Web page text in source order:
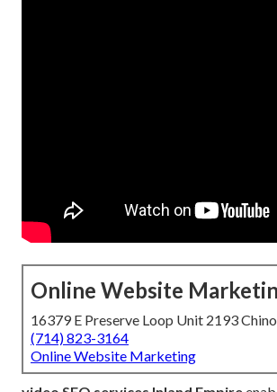
Online Website
16379 E Preserve Loop Unit 2193
(714) 823-3164
Online Website Marketing